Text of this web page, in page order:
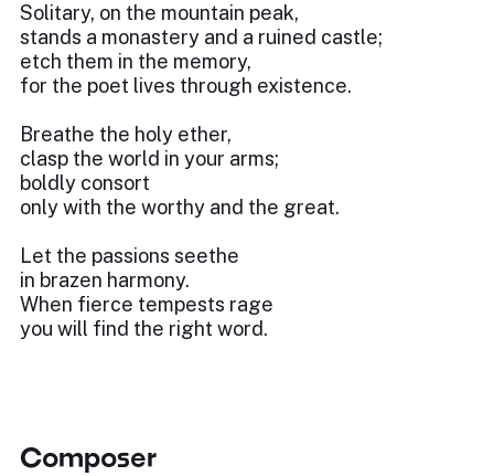
Solitary, on the mountain peak,
stands a monastery and a ruined castle;
etch them in the memory,
for the poet lives through existence.
Breathe the holy ether,
clasp the world in your arms;
boldly consort
only with the worthy and the great.
Let the passions seethe
in brazen harmony.
When fierce tempests rage
you will find the right word.
Composer